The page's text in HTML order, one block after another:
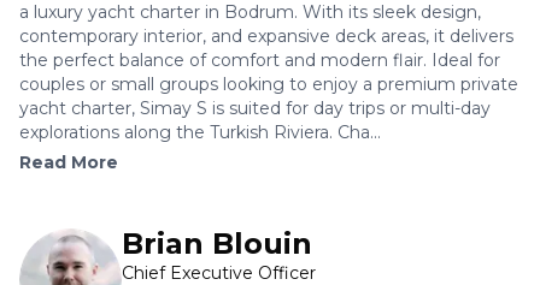
a luxury yacht charter in Bodrum. With its sleek design,
contemporary interior, and expansive deck areas, it delivers
the perfect balance of comfort and modern flair. Ideal for
couples or small groups looking to enjoy a premium private
yacht charter, Simay S is suited for day trips or multi-day
explorations along the Turkish Riviera. Cha...
Read More
Brian Blouin
Chief Executive Officer